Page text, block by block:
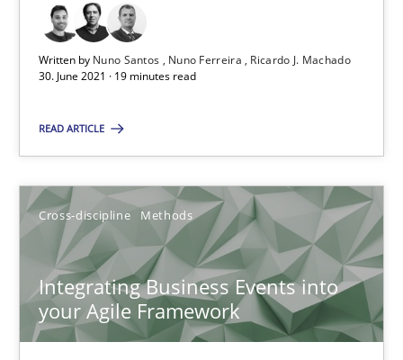
Written by Nuno Santos Nuno Ferreira
Ricardo J. Machado
30. June 2021 · 19 minutes read
READ ARTICLE
Cross-discipline Methods
Integrating Business Events into
your Agile Framework
6 minutes
Is there something missing?
Methods
Kristina Schöne
Andreas Günther